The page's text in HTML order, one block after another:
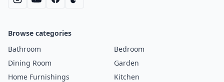
Browse categories
Bathroom
Bedroom
Dining Room
Garden
Home Furnishings
Kitchen